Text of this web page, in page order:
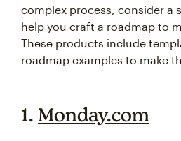
complex process, consider a
help you craft a roadmap to
These products include
roadmap examples to make
1. Monday.com